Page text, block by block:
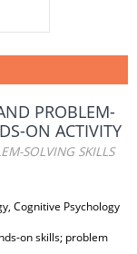
PROBLEM-
ON ACTIVITY
SOLVING SKILLS
Cognitive Psychology
on skills; problem